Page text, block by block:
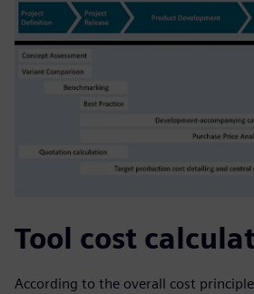
Tool cost
According to the overall cost